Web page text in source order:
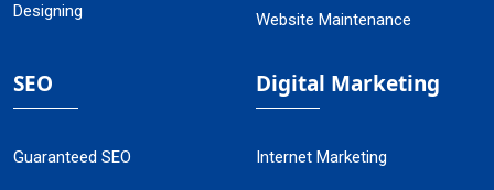
Designing
Website Maintenance
SEO
Guaranteed SEO
Digital Marketing
Internet Marketing